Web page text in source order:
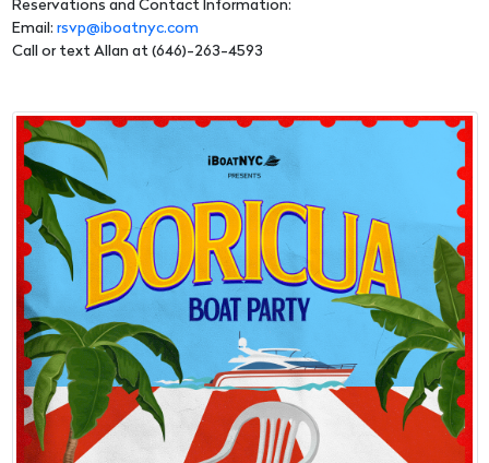
Reservations and Contact Information:
Email: rsvp@iboatnyc.com
Call or text Allan at (646)-263-4593